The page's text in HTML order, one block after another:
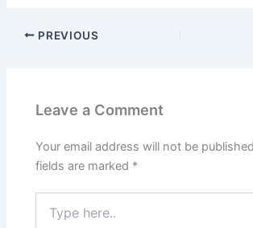
PREVIOUS
Leave a Comment
Your email address will not be
fields are marked *
here..